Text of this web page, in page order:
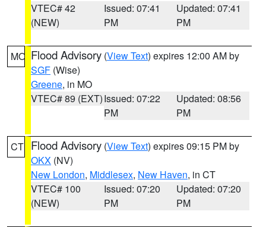
VTEC# 42
(NEW)
Issued: 07:41
PM
Updated: 07:41
PM
MO Flood Advisory (View Text) expires 12:00 AM by
SGF (Wise)
Greene, in MO
VTEC# 89 (EXT)Issued: 07:22
PM
Updated: 08:56
PM
CT Flood Advisory (View Text) expires 09:15 PM by
OKX (NV)
New London, Middlesex, New Haven, in CT
VTEC# 100
(NEW)
Issued: 07:20
PM
Updated: 07:20
PM